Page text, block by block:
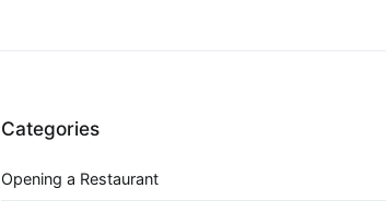
Categories
Opening a Restaurant